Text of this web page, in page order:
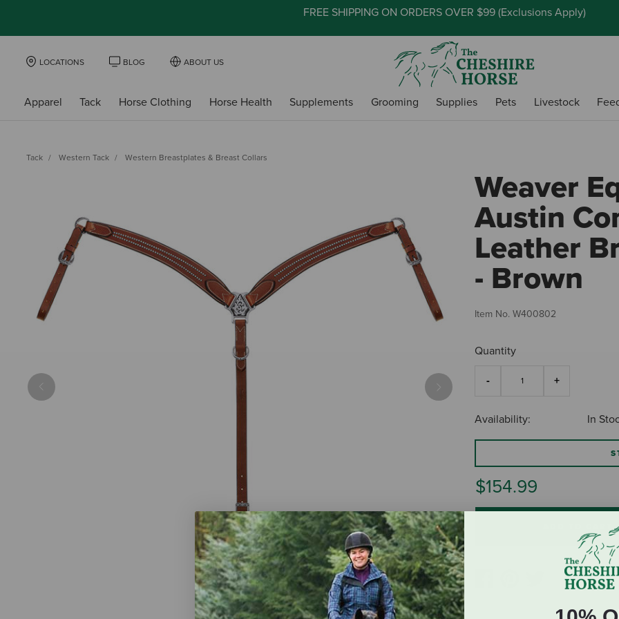
FREE SHIPPING ON ORDERS OVER $99 (Exclusions Apply)
LOCATIONS BLOG ABOUT US
Apparel Tack Horse Clothing Horse Health Supplements Grooming Supplies Pets Livestock
Tack Western Tack Western Breastplates & Breast Collars
Previous Next
Weaver
Austin
Leather
- Brown
Item No. W400802
Quantity
Availability: In
$154.99